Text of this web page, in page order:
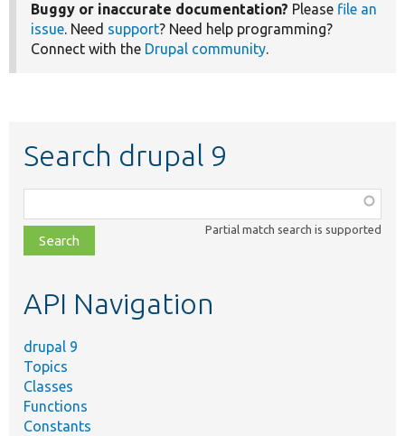
Buggy or inaccurate documentation? Please file an
issue. Need support? Need help programming?
Connect with the Drupal community.
Search drupal 9
class,
file,
topic,
Partial match search is supported
API Navigation
drupal 9
Topics
Classes
Functions
Constants